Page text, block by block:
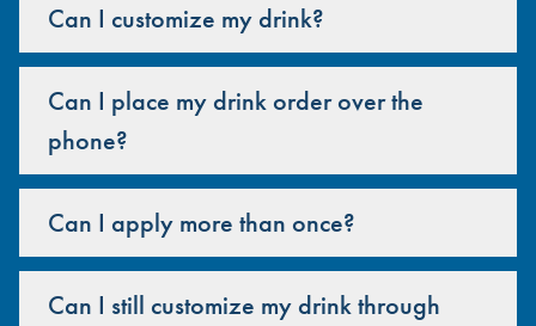
Can I customize my drink?
Can I place my drink order over the
phone?
Can I apply more than once?
Can I still customize my drink through